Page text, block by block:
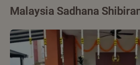
Malaysia Sadhana